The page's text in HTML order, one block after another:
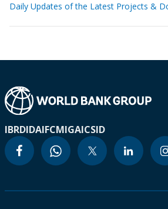
Daily Updates of the Latest Projects &
IBRDIDAIFCMIGAICSID